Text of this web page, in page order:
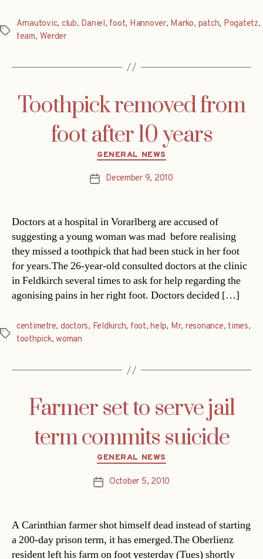
Tags
Arnautovic, club, Daniel, foot, Hannover, Marko, patch, Pogatetz,
team, Werder
Toothpick removed from
foot after 10 years
Categories
GENERAL NEWS
PostDecember 9, 2010
Doctors at a hospital in Vorarlberg are accused of
suggesting a young woman was mad  before realising
they missed a toothpick that had been stuck in her foot
for years.The 26-year-old consulted doctors at the clinic
in Feldkirch several times to ask for help regarding the
agonising pains in her right foot. Doctors decided […]
Tags
centimetre, doctors, Feldkirch, foot,help, Mr, resonance, times,
toothpick,woman
Farmer set to serve jail
term commits suicide
Categories
GENERAL NEWS
PostOctober 5, 2010
A Carinthian farmer shot himself dead instead of starting
a 200-day prison term, it has emerged.The Oberlienz
resident left his farm on foot yesterday (Tues) shortly